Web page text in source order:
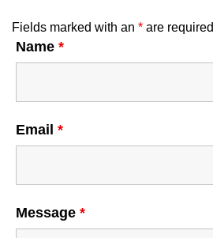
Fields marked with an * are required
Name *
Email *
Message *